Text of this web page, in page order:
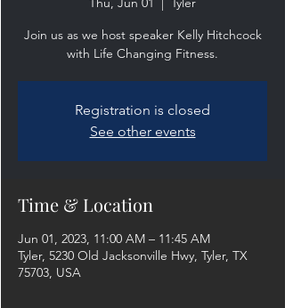
Join us as we host speaker Kelly Hitchcock
with Life Changing Fitness.
Registration is closed
See other events
Time & Location
Jun 01, 2023, 11:00 AM – 11:45 AM
Tyler, 5230 Old Jacksonville Hwy, Tyler, TX
75703, USA